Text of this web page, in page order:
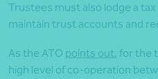
Trustees must also lodge a
maintain trust accounts and
As the ATO points out, for the
high level of co-operation